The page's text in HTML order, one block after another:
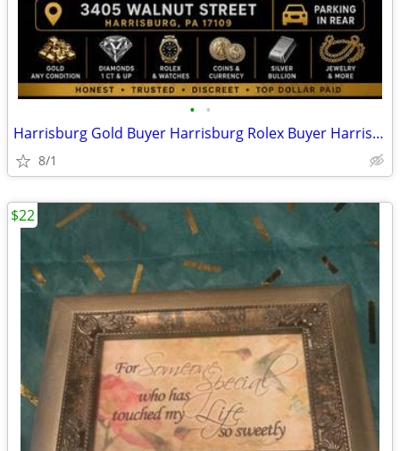
• •
Harrisburg Gold Buyer Harrisburg Rolex Buyer Harrisburg Coin Buyer
8/1
$22